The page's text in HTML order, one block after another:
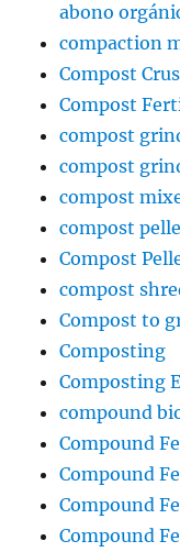
abono
compaction
Compost
Compost
compost
compost
compost
compost
Compost
compost
Compost to
Composting
Composting
compound
Compound
Compound
Compound
Compound